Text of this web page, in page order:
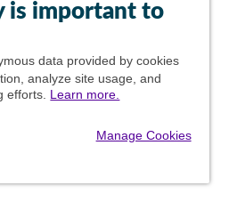
is important to
data provided by cookies
analyze site usage, and
efforts. Learn more.
Manage Cookies